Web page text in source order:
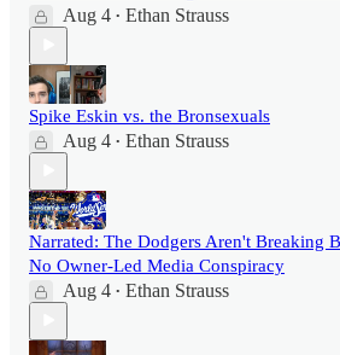
Aug 4 • Ethan Strauss
Spike Eskin vs. the Bronsexuals
Aug 4 • Ethan Strauss
Narrated: The Dodgers Aren't Breaking
No Owner-Led Media Conspiracy
Aug 4 • Ethan Strauss